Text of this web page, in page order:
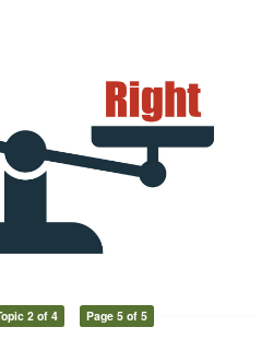
2 of 4 Page 5 of 5